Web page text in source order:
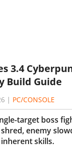
3.4
Build Guide
| PC/CONSOLE
target boss
enemy
skills.